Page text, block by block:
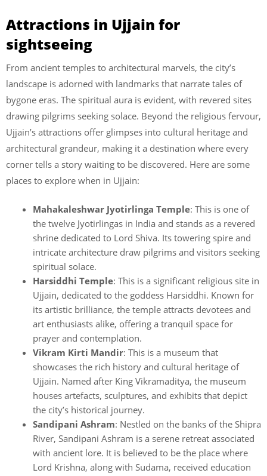
Attractions in Ujjain for
sightseeing
From ancient temples to architectural marvels, the city’s
landscape is adorned with landmarks that narrate tales of
bygone eras. The spiritual aura is evident, with revered sites
drawing pilgrims seeking solace. Beyond the religious fervour,
Ujjain’s attractions offer glimpses into cultural heritage and
architectural grandeur, making it a destination where every
corner tells a story waiting to be discovered. Here are some
places to explore when in Ujjain:
Mahakaleshwar Jyotirlinga Temple: This is one of
the twelve Jyotirlingas in India and stands as a revered
shrine dedicated to Lord Shiva. Its towering spire and
intricate architecture draw pilgrims and visitors seeking
spiritual solace.
Harsiddhi Temple: This is a significant religious site in
Ujjain, dedicated to the goddess Harsiddhi. Known for
its artistic brilliance, the temple attracts devotees and
art enthusiasts alike, offering a tranquil space for
prayer and contemplation.
Vikram Kirti Mandir: This is a museum that
showcases the rich history and cultural heritage of
Ujjain. Named after King Vikramaditya, the museum
houses artefacts, sculptures, and exhibits that depict
the city’s historical journey.
Sandipani Ashram: Nestled on the banks of the Shipra
River, Sandipani Ashram is a serene retreat associated
with ancient lore. It is believed to be the place where
Lord Krishna, along with Sudama, received education